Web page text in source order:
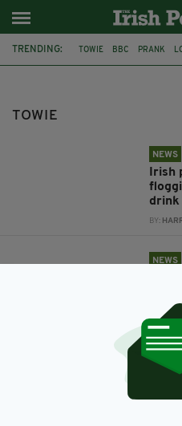
TRENDING: TOWIE BBC PRANK
TOWIE
NEWS
Irish
BY:
NEWS
Hut
BY: